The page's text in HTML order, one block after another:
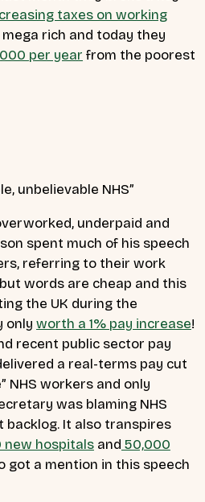
taxes on working
rich and today they
per year from the poorest
unbelievable NHS”
underpaid and
spent much of his speech
referring to their work
words are cheap and this
the UK during the
onlyworth a 1% pay increase!
recent public sector pay
a real-terms pay cut
NHS workers and only
was blaming NHS
It also transpires
new hospitalsand 50,000
got a mention in this speech